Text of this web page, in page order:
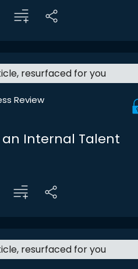
resurfaced for you
Review
an Internal Talent
resurfaced for you